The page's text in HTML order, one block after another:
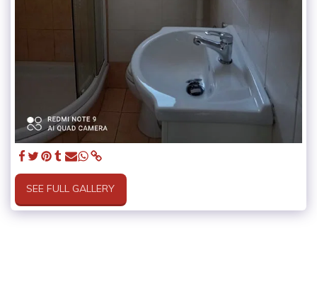
SEE FULL GALLERY